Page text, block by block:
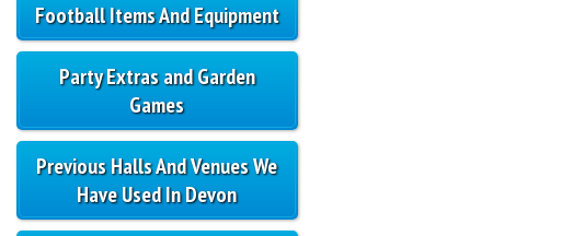
Football Items And Equipment
Party Extras and Garden
Games
Previous Halls And Venues We
Have Used In Devon